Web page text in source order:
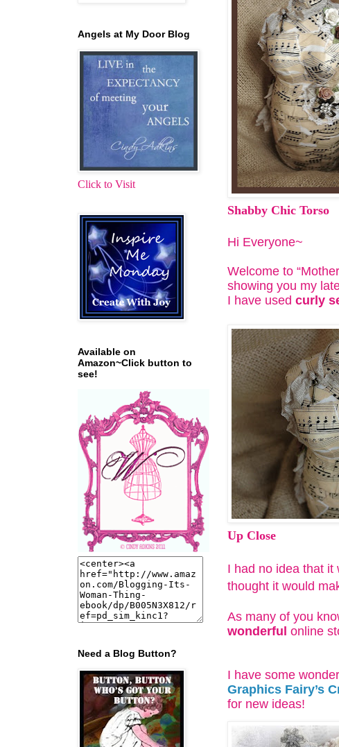
Shabby Chic Torso
Hi Everyone~
Welcome to
showing you my
I have used curly
Up Close
I had no idea that it
thought it would
As many of you
wonderful online
I have some
Graphics Fairy’s
for new ideas!
Angels at My Door Blog
Click to Visit
Available on
Amazon~Click button to
see!
Need a Blog Button?